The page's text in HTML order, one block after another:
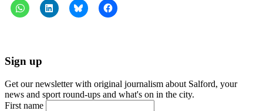
Sign up
Get our newsletter with original journalism about Salford, your
news and sport round-ups and what's on in the city.
First name